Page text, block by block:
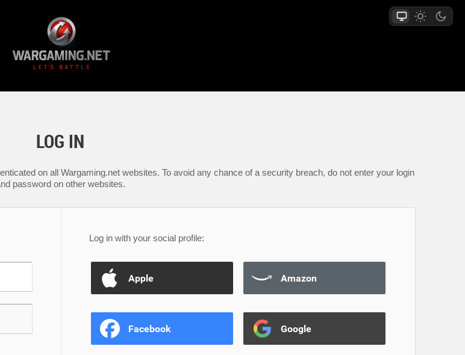
LOG IN
on all Wargaming.net websites. To avoid any chance of a security breach, do not enter your login
password on other websites.
Log in with your social profile:
Apple Amazon
Facebook Google